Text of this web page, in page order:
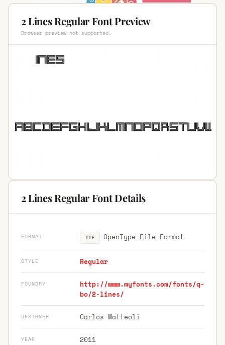
2 Lines Regular Font Preview
Browser preview not supported.
2 Lines Regular Font Details
FORMAT TTF OpenType File Format
STYLE Regular
FOUNDRY
http://www.myfonts.com/fonts/q-
bo/2-lines/
DESIGNER Carlos Matteoli
YEAR 2011